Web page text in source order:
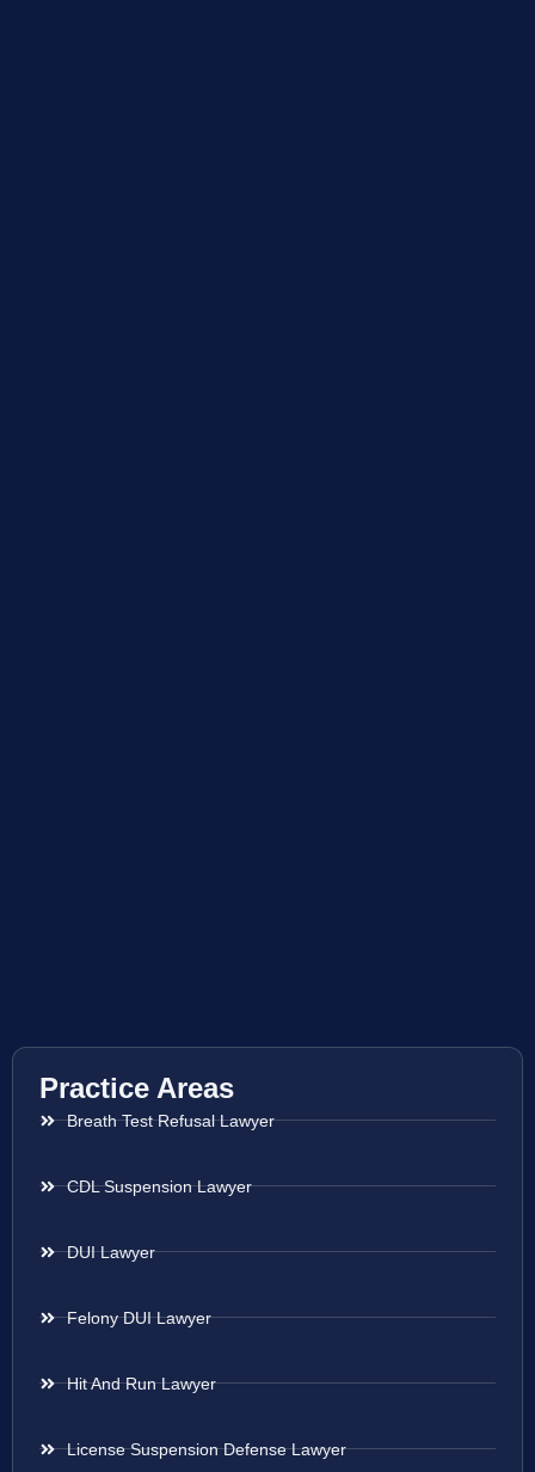
Practice Areas
Breath Test Refusal Lawyer
CDL Suspension Lawyer
DUI Lawyer
Felony DUI Lawyer
Hit And Run Lawyer
License Suspension Defense Lawyer